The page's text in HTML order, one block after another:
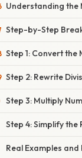
Understanding the
Step-by-Step
Step 1: Convert the
Step 2: Rewrite
Step 3: Multiply
Step 4: Simplify the
Real Examples